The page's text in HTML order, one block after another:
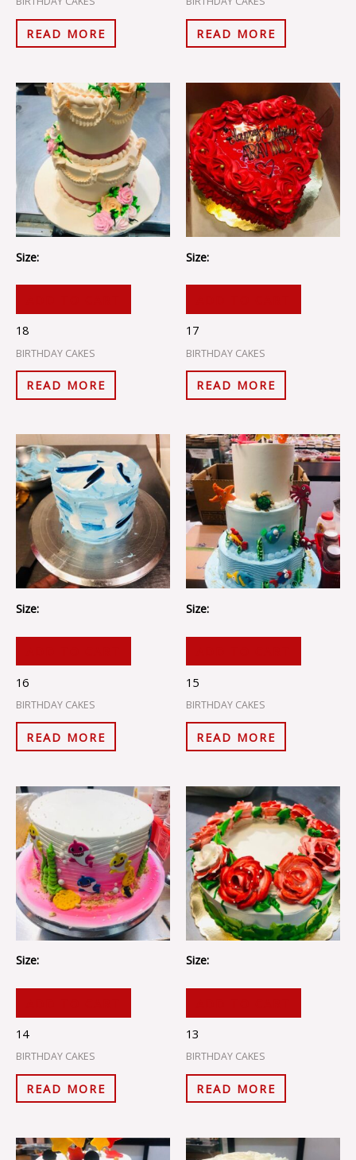
READ MORE READ MORE
Size:
18
BIRTHDAY CAKES
READ MORE
Size:
17
BIRTHDAY CAKES
READ MORE
Size:
16
BIRTHDAY CAKES
READ MORE
Size:
15
BIRTHDAY CAKES
READ MORE
Size:
14
BIRTHDAY CAKES
READ MORE
Size:
13
BIRTHDAY CAKES
READ MORE